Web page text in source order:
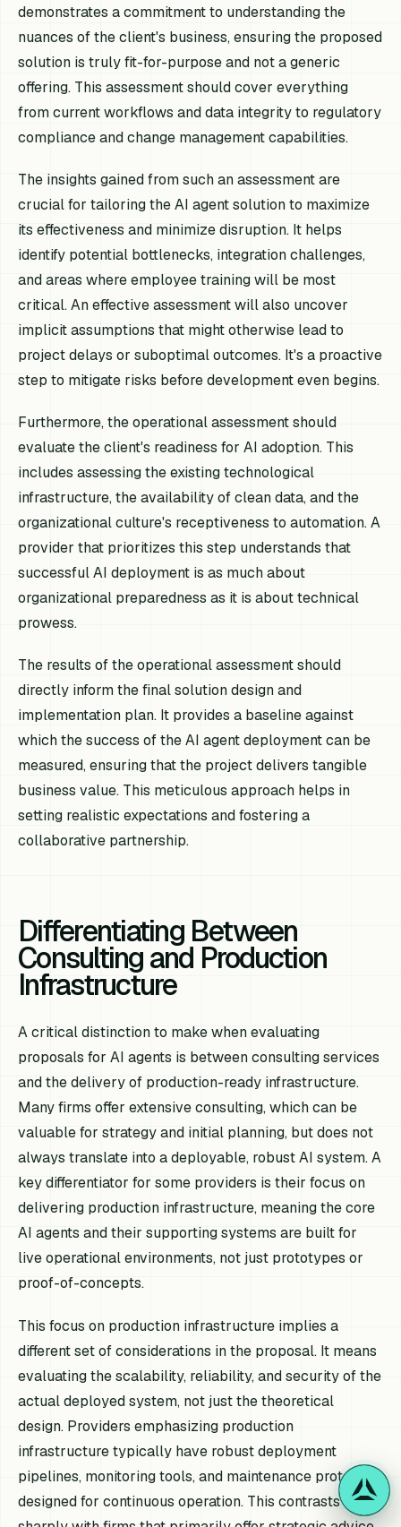
demonstrates a commitment to understanding the
nuances of the client's business, ensuring the proposed
solution is truly fit-for-purpose and not a generic
offering. This assessment should cover everything
from current workflows and data integrity to regulatory
compliance and change management capabilities.
The insights gained from such an assessment are
crucial for tailoring the AI agent solution to maximize
its effectiveness and minimize disruption. It helps
identify potential bottlenecks, integration challenges,
and areas where employee training will be most
critical. An effective assessment will also uncover
implicit assumptions that might otherwise lead to
project delays or suboptimal outcomes. It's a proactive
step to mitigate risks before development even begins.
Furthermore, the operational assessment should
evaluate the client's readiness for AI adoption. This
includes assessing the existing technological
infrastructure, the availability of clean data, and the
organizational culture's receptiveness to automation. A
provider that prioritizes this step understands that
successful AI deployment is as much about
organizational preparedness as it is about technical
prowess.
The results of the operational assessment should
directly inform the final solution design and
implementation plan. It provides a baseline against
which the success of the AI agent deployment can be
measured, ensuring that the project delivers tangible
business value. This meticulous approach helps in
setting realistic expectations and fostering a
collaborative partnership.
Differentiating Between
Consulting and Production
Infrastructure
A critical distinction to make when evaluating
proposals for AI agents is between consulting services
and the delivery of production-ready infrastructure.
Many firms offer extensive consulting, which can be
valuable for strategy and initial planning, but does not
always translate into a deployable, robust AI system. A
key differentiator for some providers is their focus on
delivering production infrastructure, meaning the core
AI agents and their supporting systems are built for
live operational environments, not just prototypes or
proof-of-concepts.
This focus on production infrastructure implies a
different set of considerations in the proposal. It means
evaluating the scalability, reliability, and security of the
actual deployed system, not just the theoretical
design. Providers emphasizing production
infrastructure typically have robust deployment
pipelines, monitoring tools, and maintenance protocols
designed for continuous operation. This contrasts